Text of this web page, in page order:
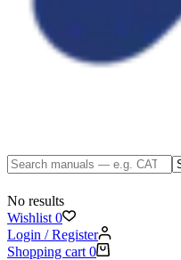
No results
Wishlist 0
Login / Register
Shopping cart 0